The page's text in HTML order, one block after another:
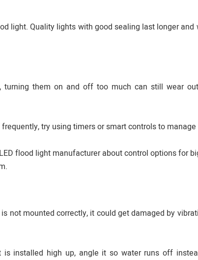
light. Quality lights with good sealing last longer and
turning them on and off too much can still wear
try using timers or smart controls to manage
flood light manufacturer about control options for
not mounted correctly, it could get damaged by
installed high up, angle it so water runs off